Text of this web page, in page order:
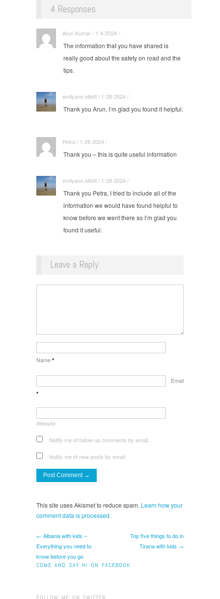
4 Responses
Arun Kumar / 1-4-2024 / ·
The information that you have shared is
really good about the safety on road and the
tips.
emilyann.elliott / 1-28-2024 / ·
Thank you Arun, I’m glad you found it helpful.
Petra / 1-28-2024 / ·
Thank you – this is quite useful information
emilyann.elliott / 1-28-2024 / ·
Thank you Petra, I tried to include all of the
information we would have found helpful to
know before we went there so I’m glad you
found it useful.
Leave a Reply
Name *
Email
*
Website
Notify me of follow-up comments by email.
Notify me of new posts by email.
This site uses Akismet to reduce spam. Learn how your
comment data is processed.
← Albania with kids –
Everything you need to
know before you go
Top five things to do in
Tirana with kids →
COME AND SAY HI ON FACEBOOK